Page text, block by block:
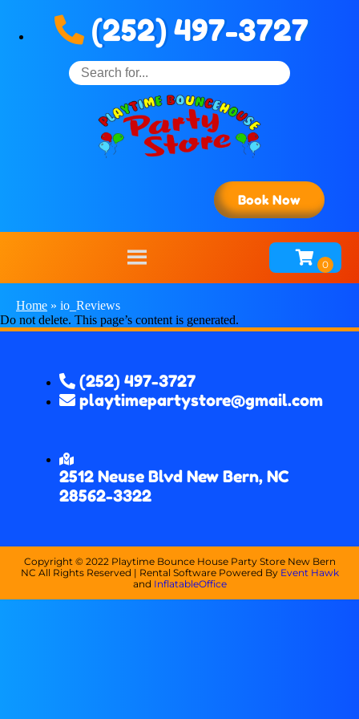
(252) 497-3727
Book Now
Home » io_Reviews
Do not delete. This page’s content is generated.
(252) 497-3727
playtimepartystore@gmail.com
2512 Neuse Blvd New Bern, NC
28562-3322
Copyright © 2022 Playtime Bounce House Party Store New Bern
NC All Rights Reserved | Rental Software Powered By Event Hawk
and InflatableOffice